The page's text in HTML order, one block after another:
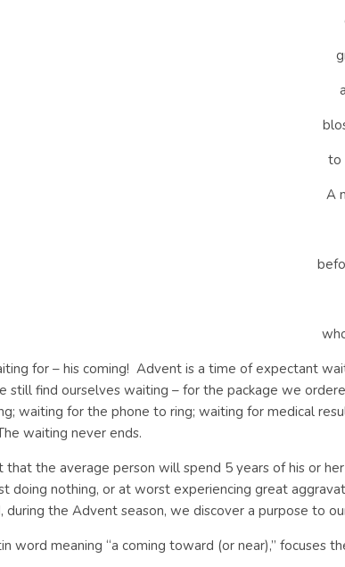
to
A
for – his coming! Advent is a time of expectant
still find ourselves waiting – for the package we
waiting for the phone to ring; waiting for medical
waiting never ends.
that the average person will spend 5 years of his or
doing nothing, or at worst experiencing great
during the Advent season, we discover a purpose to
word meaning “a coming toward (or near),” focuses